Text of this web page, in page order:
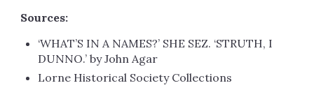
Sources:
‘WHAT’S IN A NAMES?’ SHE SEZ. ‘STRUTH, I
DUNNO.’ by John Agar
Lorne Historical Society Collections